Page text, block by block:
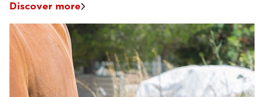
Discover more